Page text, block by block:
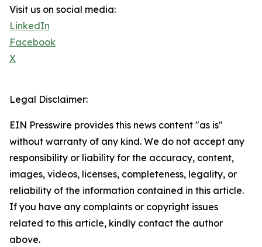
Visit us on social media:
LinkedIn
Facebook
X
Legal Disclaimer:
EIN Presswire provides this news content "as is"
without warranty of any kind. We do not accept any
responsibility or liability for the accuracy, content,
images, videos, licenses, completeness, legality, or
reliability of the information contained in this article.
If you have any complaints or copyright issues
related to this article, kindly contact the author
above.